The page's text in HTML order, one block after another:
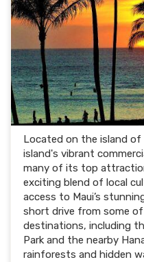
Located on the island of
island's vibrant
many of its top
exciting blend of local
access to Maui’s
short drive from some
destinations, including
Park and the nearby
rainforests and hidden